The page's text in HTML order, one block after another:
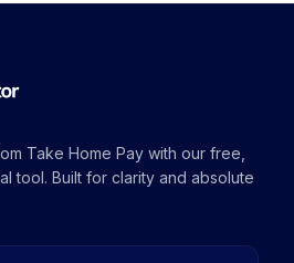
Take Home Pay with our free,
tool. Built for clarity and absolute